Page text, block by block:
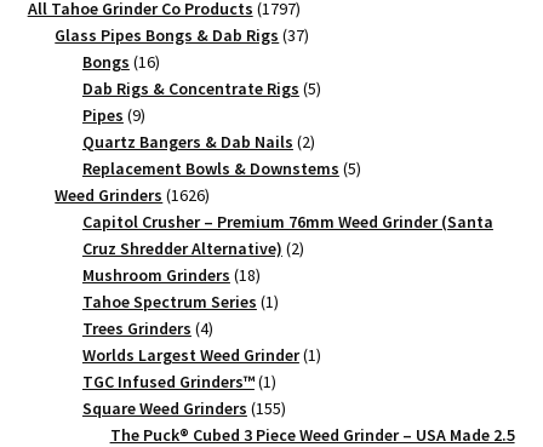
Herb
Grinder
quantity
All Tahoe Grinder Co Products 17971797
products
Glass Pipes Bongs & Dab Rigs 3737
Bongs 1616
products
Dab Rigs & Concentrate Rigs 55
Pipes 99
products
Quartz Bangers & Dab Nails 22
products
Replacement Bowls & Downstems 55
Weed Grinders 16261626
products
Capitol Crusher – Premium 76mm Weed Grinder (Santa
Cruz Shredder Alternative) 22
Mushroom Grinders 1818
products
Tahoe Spectrum Series 11
Trees Grinders 44
products
Worlds Largest Weed Grinder 11
TGC Infused Grinders­™ 11
product
Square Weed Grinders 155155
products
The Puck® Cubed 3 Piece Weed Grinder – USA Made 2.5